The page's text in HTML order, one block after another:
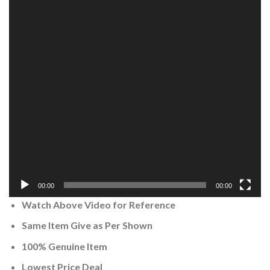
00:00 00:00
Watch Above Video for Reference
Same Item Give as Per Shown
100% Genuine Item
Lowest Price Deal